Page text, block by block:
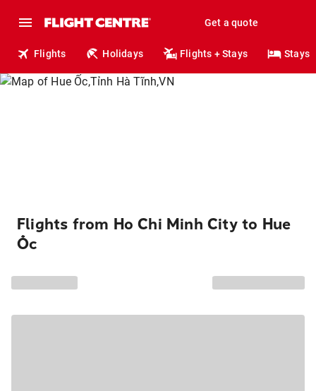
Get a quote
Flights Holidays Flights + Stays Stays
Flights from Ho Chi Minh City to Hue
Ốc